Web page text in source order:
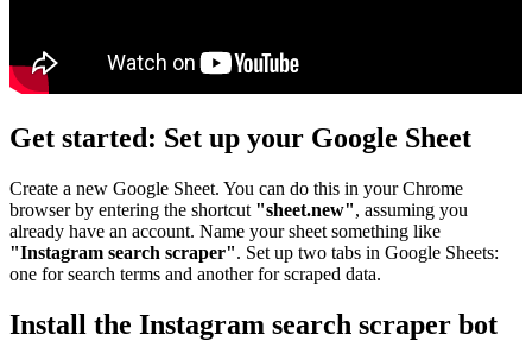
Get started: Set up your Google Sheet
Create a new Google Sheet. You can do this in your Chrome
browser by entering the shortcut "sheet.new", assuming you
already have an account. Name your sheet something like
"Instagram search scraper". Set up two tabs in Google Sheets:
one for search terms and another for scraped data.
Install the Instagram search scraper bot